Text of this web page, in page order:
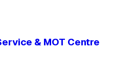
& MOT Centre